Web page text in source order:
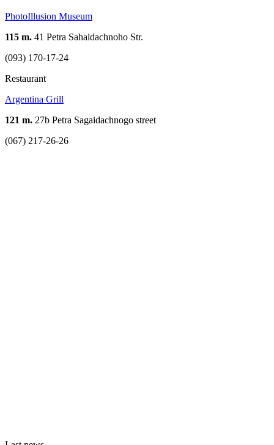
PhotoIllusion Museum
115 m. 41 Petra Sahaidachnoho Str.
(093) 170-17-24
Restaurant
Argentina Grill
121 m. 27b Petra Sagaidachnogo street
(067) 217-26-26